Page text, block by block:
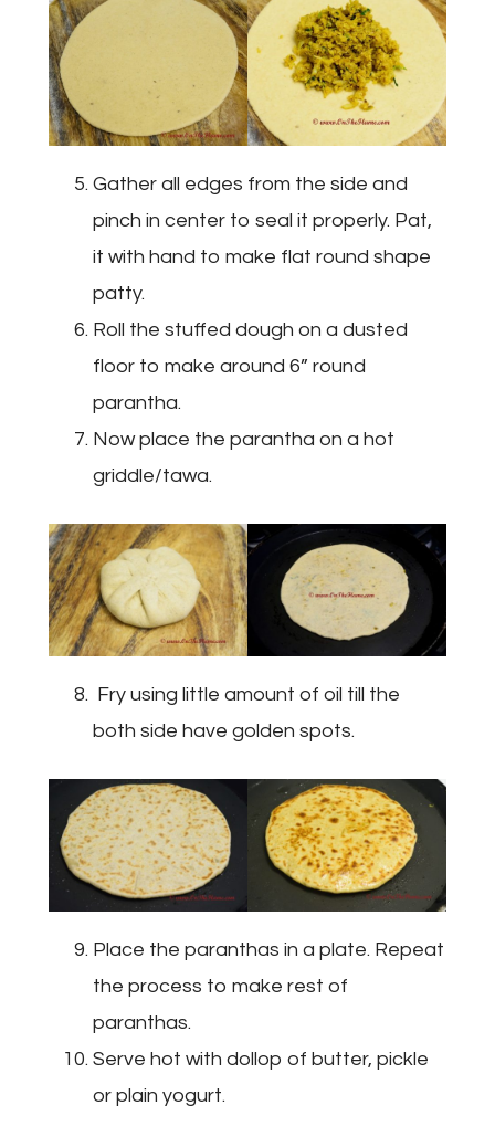
Gather all edges from the side and
pinch in center to seal it properly. Pat,
it with hand to make flat round shape
patty.
Roll the stuffed dough on a dusted
floor to make around 6” round
parantha.
Now place the parantha on a hot
griddle/tawa.
Fry using little amount of oil till the
both side have golden spots.
Place the paranthas in a plate. Repeat
the process to make rest of
paranthas.
Serve hot with dollop of butter, pickle
or plain yogurt.